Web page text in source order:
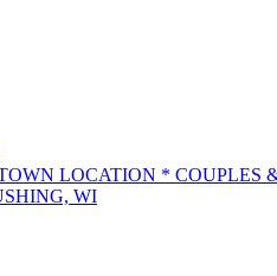
LOCATION * COUPLES
WI